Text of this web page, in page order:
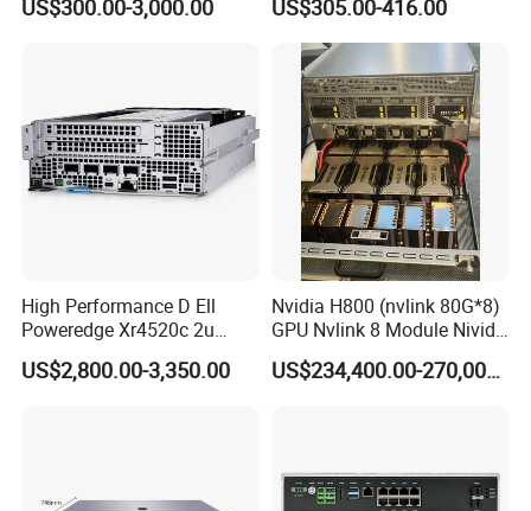
US$300.00-3,000.00 US$305.00-416.00
High Performance D Ell
Poweredge Xr4520c 2u
Server with in Tel Xeon D-
2776nt Processor 32 GB
US$2,800.00-3,350.00
Nvidia H800 (nvlink 80G*8)
GPU Nvlink 8 Module Nivida
H800 Server
US$234,400.00-270,000.00